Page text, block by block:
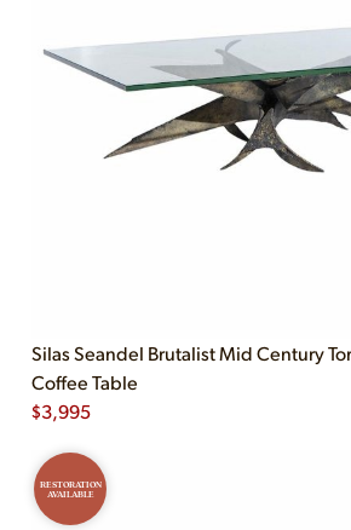
Silas Seandel Brutalist Mid Century
Coffee Table
$3,995
RESTORATION
AVAILABLE